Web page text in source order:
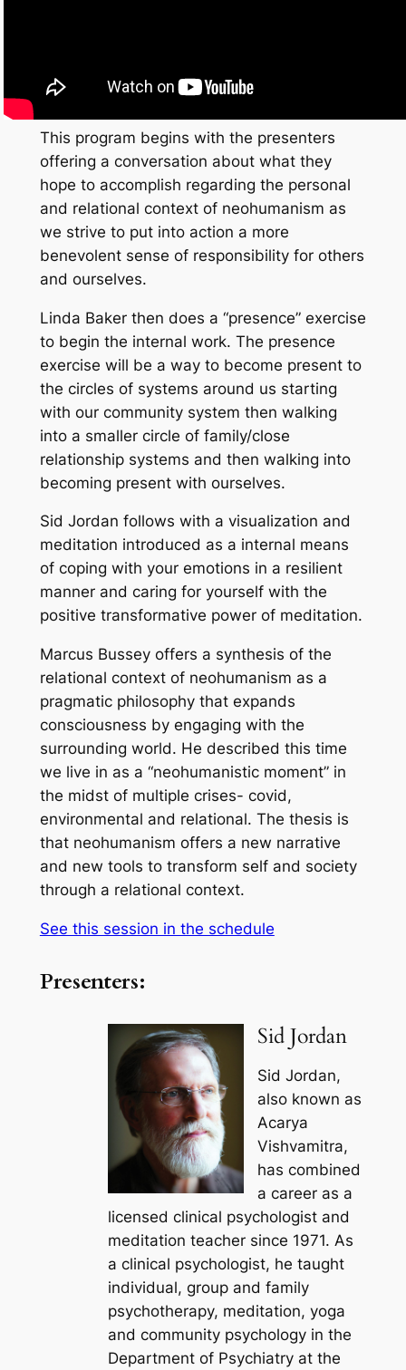
This program begins with the presenters
offering a conversation about what they
hope to accomplish regarding the personal
and relational context of neohumanism as
we strive to put into action a more
benevolent sense of responsibility for others
and ourselves.
Linda Baker then does a “presence” exercise
to begin the internal work. The presence
exercise will be a way to become present to
the circles of systems around us starting
with our community system then walking
into a smaller circle of family/close
relationship systems and then walking into
becoming present with ourselves.
Sid Jordan follows with a visualization and
meditation introduced as a internal means
of coping with your emotions in a resilient
manner and caring for yourself with the
positive transformative power of meditation.
Marcus Bussey offers a synthesis of the
relational context of neohumanism as a
pragmatic philosophy that expands
consciousness by engaging with the
surrounding world. He described this time
we live in as a “neohumanistic moment” in
the midst of multiple crises- covid,
environmental and relational. The thesis is
that neohumanism offers a new narrative
and new tools to transform self and society
through a relational context.
See this session in the schedule
Presenters:
Sid Jordan
Sid Jordan,
also known as
Acarya
Vishvamitra,
has combined
a career as a
licensed clinical psychologist and
meditation teacher since 1971. As
a clinical psychologist, he taught
individual, group and family
psychotherapy, meditation, yoga
and community psychology in the
Department of Psychiatry at the